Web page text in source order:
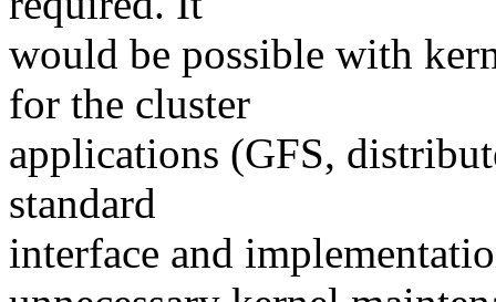
would be possible with
for the cluster
applications (GFS,
standard
interface and